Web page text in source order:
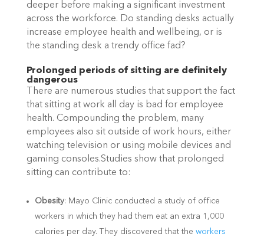
deeper before making a significant investment
across the workforce. Do standing desks actually
increase employee health and wellbeing, or is
the standing desk a trendy office fad?
Prolonged periods of sitting are definitely
dangerous
There are numerous studies that support the fact
that sitting at work all day is bad for employee
health. Compounding the problem, many
employees also sit outside of work hours, either
watching television or using mobile devices and
gaming consoles.Studies show that prolonged
sitting can contribute to:
Obesity: Mayo Clinic conducted a study of office
workers in which they had them eat an extra 1,000
calories per day. They discovered that the workers